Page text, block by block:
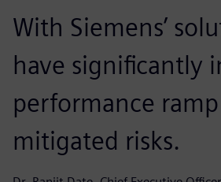
With Siemens’
have significantly
performance
mitigated risks.